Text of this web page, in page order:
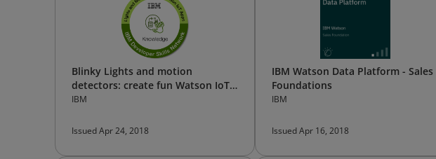
Blinky Lights and motion
detectors: create fun Watson IoT
Apps
IBM
Issued Apr 24, 2018
IBM Watson Data Platform - Sales
Foundations
IBM
Issued Apr 16, 2018